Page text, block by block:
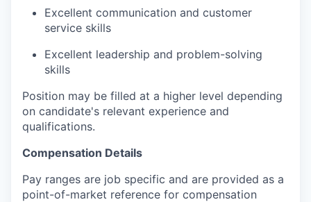
Excellent communication and customer
service skills
Excellent leadership and problem-solving
skills
Position may be filled at a higher level depending
on candidate's relevant experience and
qualifications.
Compensation Details
Pay ranges are job specific and are provided as a
point-of-market reference for compensation